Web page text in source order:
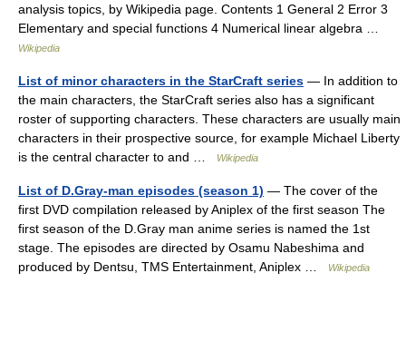
analysis topics, by Wikipedia page. Contents 1 General 2 Error 3
Elementary and special functions 4 Numerical linear algebra …
Wikipedia
List of minor characters in the StarCraft series — In addition to
the main characters, the StarCraft series also has a significant
roster of supporting characters. These characters are usually main
characters in their prospective source, for example Michael Liberty
is the central character to and …
Wikipedia
List of D.Gray-man episodes (season 1) — The cover of the
first DVD compilation released by Aniplex of the first season The
first season of the D.Gray man anime series is named the 1st
stage. The episodes are directed by Osamu Nabeshima and
produced by Dentsu, TMS Entertainment, Aniplex …
Wikipedia